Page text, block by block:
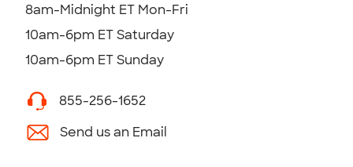
8am-Midnight ET Mon-Fri
10am-6pm ET Saturday
10am-6pm ET Sunday
855-256-1652
Send us an Email